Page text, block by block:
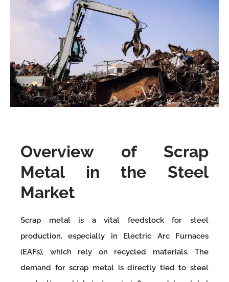
Overview of Scrap
Metal in the Steel
Market
Scrap metal is a vital feedstock for steel
production, especially in Electric Arc Furnaces
(EAFs), which rely on recycled materials. The
demand for scrap metal is directly tied to steel